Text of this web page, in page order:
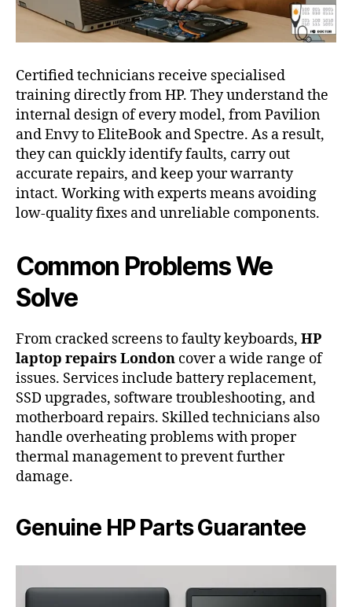
Certified technicians receive specialised
training directly from HP. They understand the
internal design of every model, from Pavilion
and Envy to EliteBook and Spectre. As a result,
they can quickly identify faults, carry out
accurate repairs, and keep your warranty
intact. Working with experts means avoiding
low-quality fixes and unreliable components.
Common Problems We
Solve
From cracked screens to faulty keyboards, HP
laptop repairs London cover a wide range of
issues. Services include battery replacement,
SSD upgrades, software troubleshooting, and
motherboard repairs. Skilled technicians also
handle overheating problems with proper
thermal management to prevent further
damage.
Genuine HP Parts Guarantee